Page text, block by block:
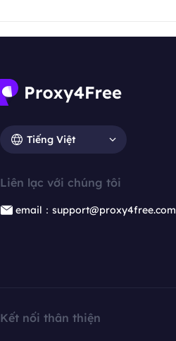
Tiếng Việt
Liên lạc với chúng tôi
email：support@proxy4free.com
Kết nối thân thiện